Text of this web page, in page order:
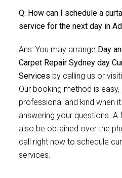
Q: How can I schedule a
service for the next day in
Ans: You may arrange Day
Carpet Repair Sydney day
Services by calling us or
Our booking method is
professional and kind when
answering your questions. A
also be obtained over the
call right now to schedule
services.